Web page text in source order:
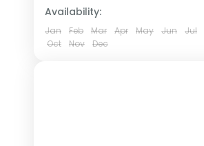
Availability:
Jan Feb Mar Apr May Jun Jul
Oct
Nov Dec